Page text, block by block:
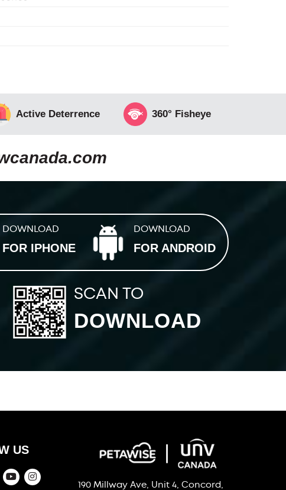
Active Deterrence 360° Fisheye
DOWNLOAD
FOR IPHONE
DOWNLOAD
FOR ANDROID
SCAN TO
DOWNLOAD
US
190 Millway Ave, Unit 4, Concord,